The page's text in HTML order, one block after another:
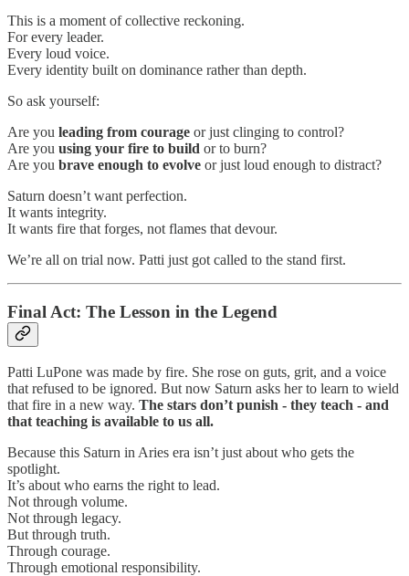
This is a moment of collective reckoning.
For every leader.
Every loud voice.
Every identity built on dominance rather than depth.
So ask yourself:
Are you leading from courage or just clinging to control?
Are you using your fire to build or to burn?
Are you brave enough to evolve or just loud enough to distract?
Saturn doesn’t want perfection.
It wants integrity.
It wants fire that forges, not flames that devour.
We’re all on trial now. Patti just got called to the stand first.
Final Act: The Lesson in the Legend
Patti LuPone was made by fire. She rose on guts, grit, and a voice
that refused to be ignored. But now Saturn asks her to learn to wield
that fire in a new way. The stars don’t punish - they teach - and
that teaching is available to us all.
Because this Saturn in Aries era isn’t just about who gets the
spotlight.
It’s about who earns the right to lead.
Not through volume.
Not through legacy.
But through truth.
Through courage.
Through emotional responsibility.